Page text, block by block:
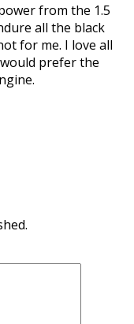
from the 1.5
all the black
for me. I love all
prefer the